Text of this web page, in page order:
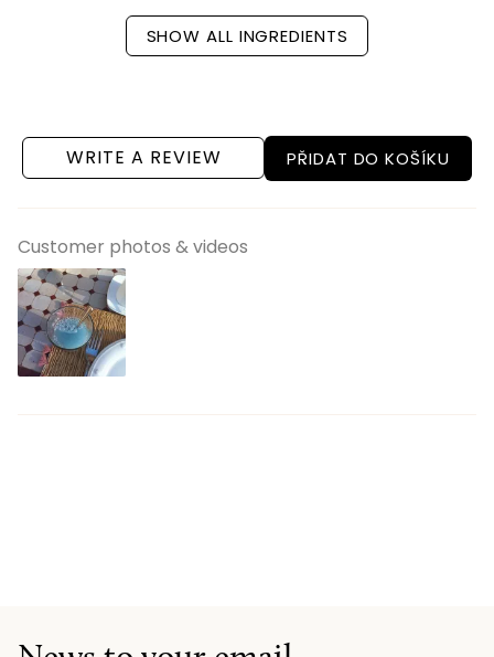
SHOW ALL INGREDIENTS
WRITE A REVIEW PŘIDAT DO KOŠÍKU
Customer photos & videos